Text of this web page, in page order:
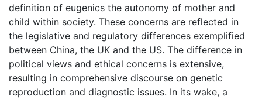
definition of eugenics the autonomy of mother and
child within society. These concerns are reflected in
the legislative and regulatory differences exemplified
between China, the UK and the US. The difference in
political views and ethical concerns is extensive,
resulting in comprehensive discourse on genetic
reproduction and diagnostic issues. In its wake, a